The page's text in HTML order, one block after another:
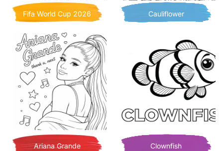
Fifa World Cup 2026 Cauliflower
Ariana Grande Clownfish